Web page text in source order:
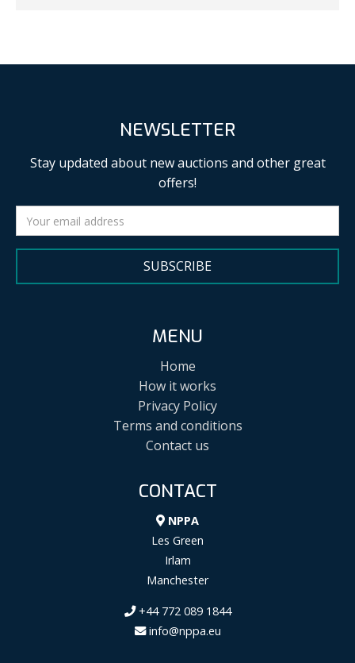
NEWSLETTER
Stay updated about new auctions and other great
offers!
SUBSCRIBE
MENU
Home
How it works
Privacy Policy
Terms and conditions
Contact us
CONTACT
NPPA
Les Green
Irlam
Manchester
+44 772 089 1844
info@nppa.eu